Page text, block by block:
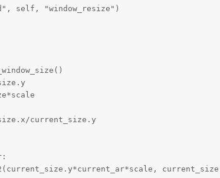
self, "window_resize")